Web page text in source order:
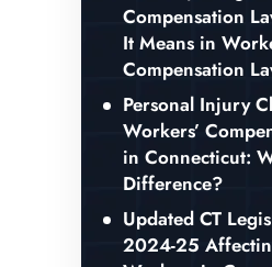
Compensation
It Means in
Compensation
Personal Injury
Workers’
in Connecticut:
Difference?
Updated CT
2024-25